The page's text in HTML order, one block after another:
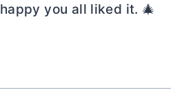
happy you all liked it. 🎄